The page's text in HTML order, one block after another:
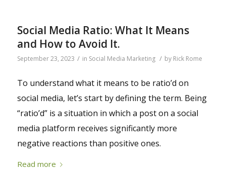
Social Media Ratio: What It Means
and How to Avoid It.
September 23, 2023 / in Social Media Marketing / by Rick Rome
To understand what it means to be ratio’d on
social media, let’s start by defining the term. Being
“ratio’d” is a situation in which a post on a social
media platform receives significantly more
negative reactions than positive ones.
Read more